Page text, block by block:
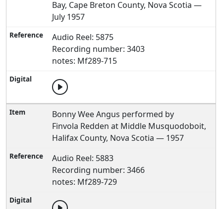
Bay, Cape Breton County, Nova Scotia —
July 1957
Audio Reel: 5875
Recording number: 3403
notes: Mf289-715
Bonny Wee Angus performed by
Finvola Redden at Middle Musquodoboit,
Halifax County, Nova Scotia — 1957
Audio Reel: 5883
Recording number: 3466
notes: Mf289-729